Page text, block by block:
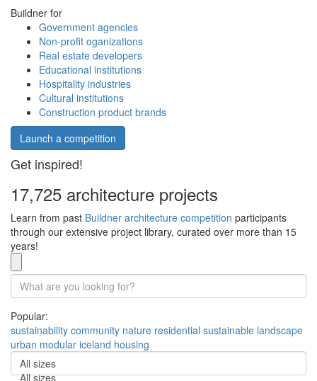
Buildner for
Government agencies
Non-profit oganizations
Real estate developers
Educational institutions
Hospitality industries
Cultural institutions
Construction product brands
Launch a competition
Get inspired!
17,725 architecture projects
Learn from past Buildner architecture competition participants
through our extensive project library, curated over more than 15
years!
Popular:
sustainability community nature residential sustainable landscape
urban modular iceland housing
All sizes
All sizes